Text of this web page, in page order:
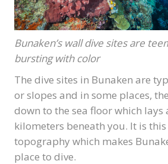
Bunaken’s wall dive sites are
bursting with color
The dive sites in Bunaken are
or slopes and in some places,
down to the sea floor which lays
kilometers beneath you. It is
topography which makes
place to dive.